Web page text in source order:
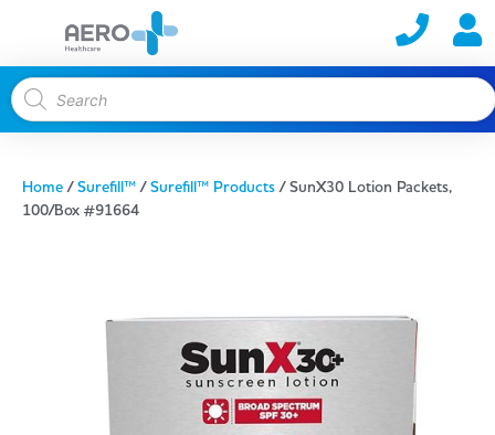
Home/Surefill™/Surefill™ Products/ SunX30 Lotion Packets,
100/Box #91664